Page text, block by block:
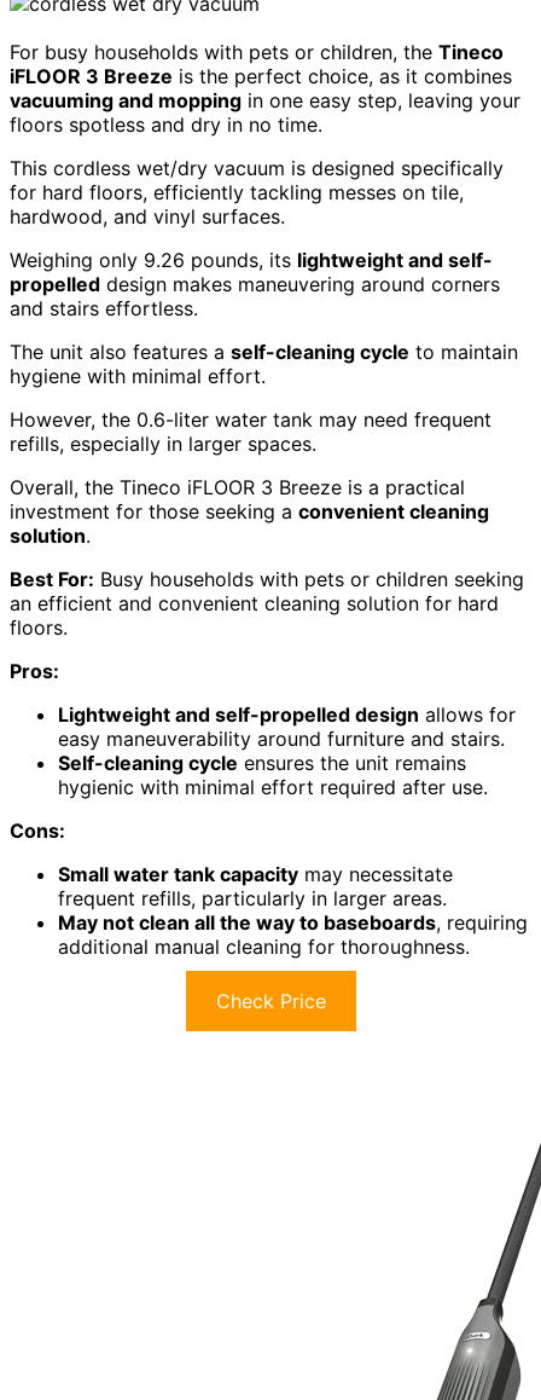
For busy households with pets or children, the Tineco
iFLOOR 3 Breeze is the perfect choice, as it combines
vacuuming and mopping in one easy step, leaving your
floors spotless and dry in no time.
This cordless wet/dry vacuum is designed specifically
for hard floors, efficiently tackling messes on tile,
hardwood, and vinyl surfaces.
Weighing only 9.26 pounds, its lightweight and self-
propelled design makes maneuvering around corners
and stairs effortless.
The unit also features a self-cleaning cycle to maintain
hygiene with minimal effort.
However, the 0.6-liter water tank may need frequent
refills, especially in larger spaces.
Overall, the Tineco iFLOOR 3 Breeze is a practical
investment for those seeking a convenient cleaning
solution.
Best For: Busy households with pets or children seeking
an efficient and convenient cleaning solution for hard
floors.
Pros:
Lightweight and self-propelled design allows for
easy maneuverability around furniture and stairs.
Self-cleaning cycle ensures the unit remains
hygienic with minimal effort required after use.
Cons:
Small water tank capacity may necessitate
frequent refills, particularly in larger areas.
May not clean all the way to baseboards, requiring
additional manual cleaning for thoroughness.
Check Price